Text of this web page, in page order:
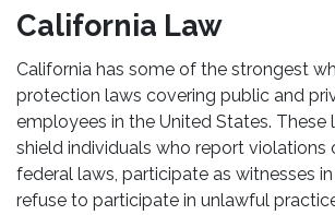
California Law
California has some of the strongest
protection laws covering public and
employees in the United States. These
shield individuals who report violations
federal laws, participate as witnesses
refuse to participate in unlawful